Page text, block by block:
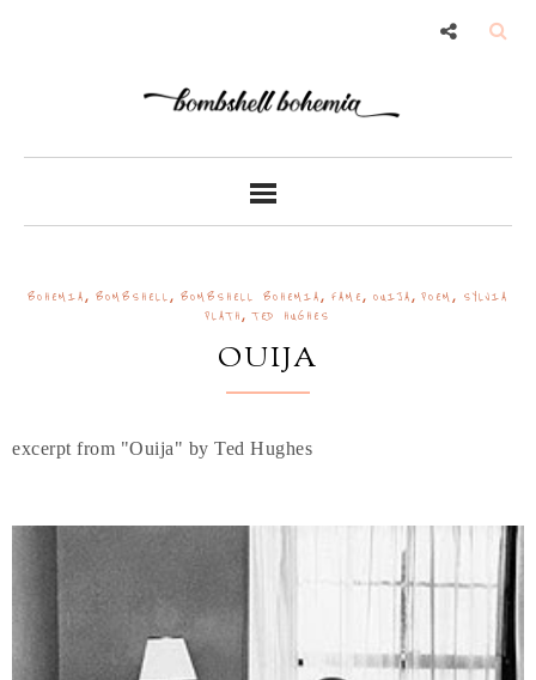
BOHEMIA , BOMBSHELL , BOMBSHELL BOHEMIA , FAME , OUIJA ,POEM ,
SYLVIA
PLATH ,TED HUGHES
OUIJA
excerpt from "Ouija" by Ted Hughes